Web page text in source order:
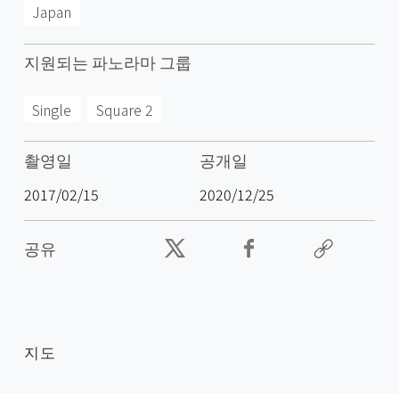
Japan
지원되는 파노라마 그룹
Single Square 2
촬영일
2017/02/15
공개일
2020/12/25
공유
지도